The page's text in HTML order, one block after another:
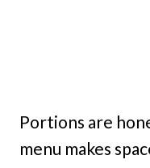
Portions are
menu makes